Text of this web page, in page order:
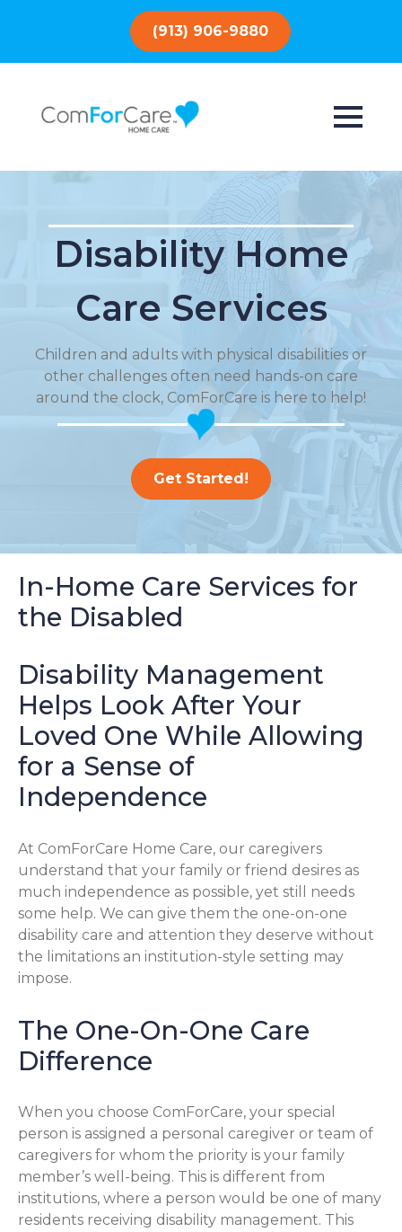
(913) 906-9880
Disability Home
Care Services
Children and adults with physical disabilities or
other challenges often need hands-on care
around the clock, ComForCare is here to help!
Get Started!
In-Home Care Services for
the Disabled
Disability Management
Helps Look After Your
Loved One While Allowing
for a Sense of
Independence
At ComForCare Home Care, our caregivers
understand that your family or friend desires as
much independence as possible, yet still needs
some help. We can give them the one-on-one
disability care and attention they deserve without
the limitations an institution-style setting may
impose.
The One-On-One Care
Difference
When you choose ComForCare, your special
person is assigned a personal caregiver or team of
caregivers for whom the priority is your family
member’s well-being. This is different from
institutions, where a person would be one of many
residents receiving disability management. This